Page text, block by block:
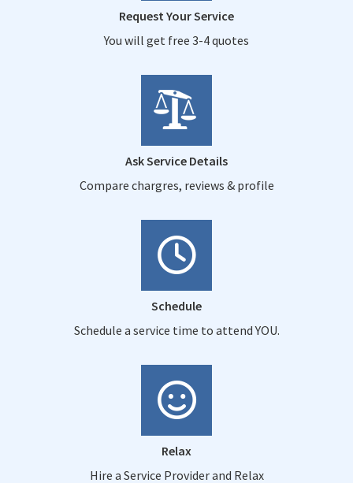
Request Your Service
You will get free 3-4 quotes
Ask Service Details
Compare chargres, reviews & profile
Schedule
Schedule a service time to attend YOU.
Relax
Hire a Service Provider and Relax